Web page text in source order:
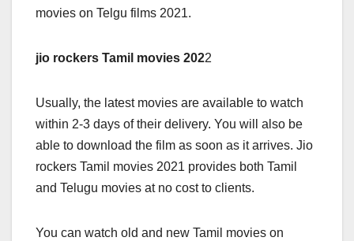
movies on Telgu films 2021.
jio rockers Tamil movies 2022
Usually, the latest movies are available to watch
within 2-3 days of their delivery. You will also be
able to download the film as soon as it arrives. Jio
rockers Tamil movies 2021 provides both Tamil
and Telugu movies at no cost to clients.
You can watch old and new Tamil movies on